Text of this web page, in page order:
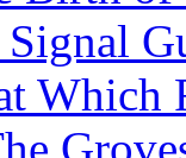
Which